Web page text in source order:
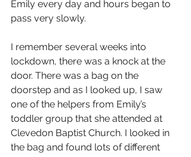
Emily every day and hours began to
pass very slowly.
I remember several weeks into
lockdown, there was a knock at the
door. There was a bag on the
doorstep and as I looked up, I saw
one of the helpers from Emily’s
toddler group that she attended at
Clevedon Baptist Church. I looked in
the bag and found lots of different